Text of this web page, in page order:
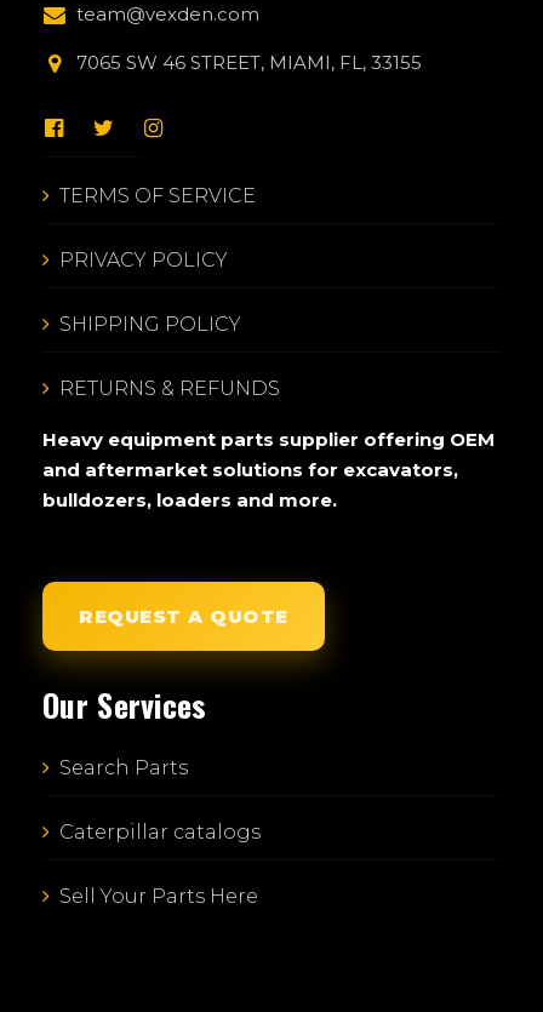
team@vexden.com
7065 SW 46 STREET, MIAMI, FL, 33155
TERMS OF SERVICE
PRIVACY POLICY
SHIPPING POLICY
RETURNS & REFUNDS
Heavy equipment parts supplier offering OEM
and aftermarket solutions for excavators,
bulldozers, loaders and more.
REQUEST A QUOTE
Our Services
Search Parts
Caterpillar catalogs
Sell Your Parts Here